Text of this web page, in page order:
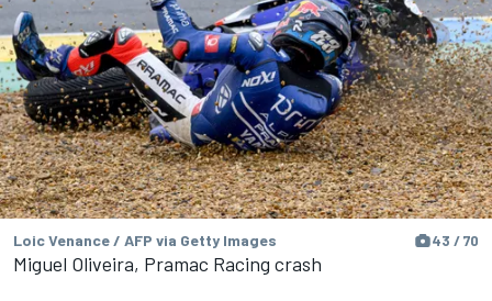
Loic Venance / AFP via Getty Images 43 / 70
Miguel Oliveira, Pramac Racing crash